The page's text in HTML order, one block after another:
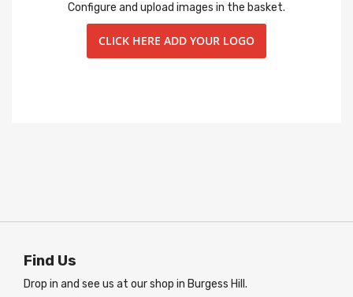
Configure and upload images in the basket.
CLICK HERE ADD YOUR LOGO
Find Us
Drop in and see us at our shop in Burgess Hill.